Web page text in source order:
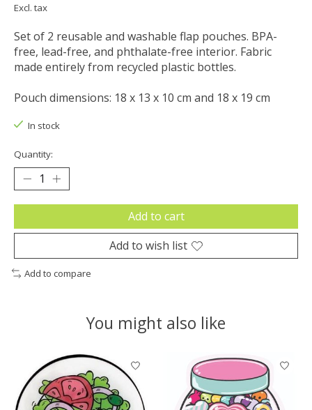
Excl. tax
Set of 2 reusable and washable flap pouches. BPA-
free, lead-free, and phthalate-free interior. Fabric
made entirely from recycled plastic bottles.
Pouch dimensions: 18 x 13 x 10 cm and 18 x 19 cm
In stock
Quantity:
Add to cart
Add to wish list
Add to compare
You might also like
Product carousel items